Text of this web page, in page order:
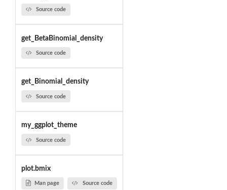
Source code
get_BetaBinomial_density
Source code
get_Binomial_density
Source code
my_ggplot_theme
Source code
plot.bmix
Man page Source code